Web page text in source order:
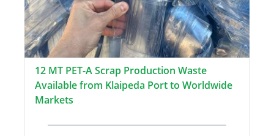
12 MT PET-A Scrap Production Waste
Available from Klaipeda Port to Worldwide
Markets